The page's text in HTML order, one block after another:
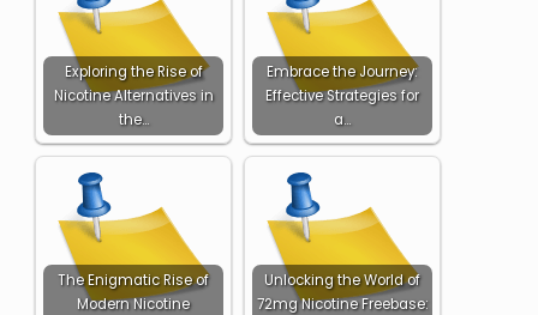
Exploring the Rise of
Nicotine Alternatives in
the…
Embrace the Journey:
Effective Strategies for
a…
The Enigmatic Rise of
Modern Nicotine
Unlocking the World of
72mg Nicotine Freebase: